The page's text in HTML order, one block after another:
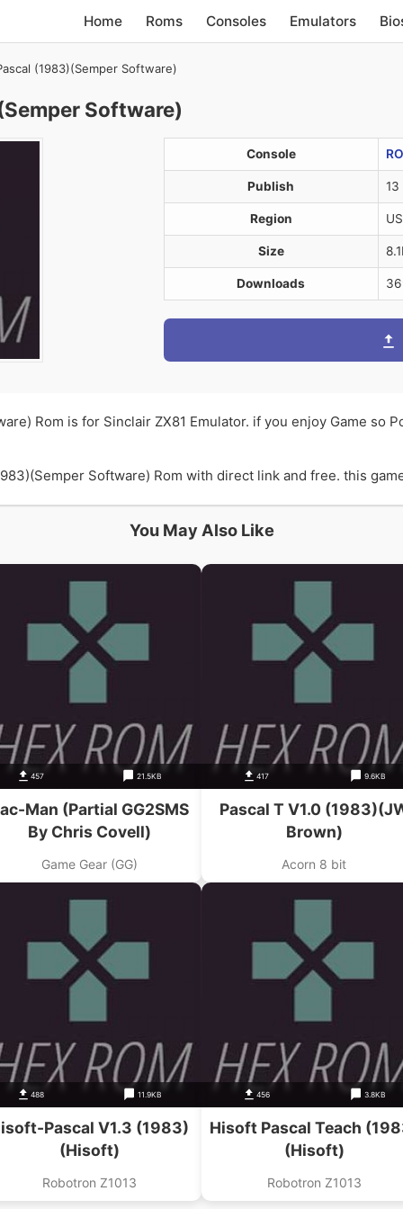
Home Roms Consoles Emulators
(1983)(Semper Software)
Software)
Console
Publish 13
Region
Size
Downloads
Rom is for Sinclair ZX81 Emulator. if you enjoy Game so
Software) Rom with direct link and free. this
You May Also Like
457 21.5KB
Man (Partial GG2SMS
By Chris Covell)
Game Gear (GG)
417 9.6KB
Pascal T V1.0
Brown)
Acorn 8 bit
488 11.9KB
Pascal V1.3 (1983)
(Hisoft)
Robotron Z1013
456 3.8KB
Hisoft Pascal Teach
(Hisoft)
Robotron Z1013